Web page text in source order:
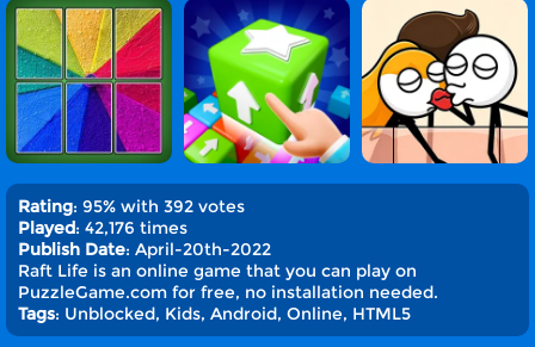
Rating: 95% with 392 votes
Played: 42,176 times
Publish Date: April-20th-2022
Raft Life is an online game that you can play on
PuzzleGame.com for free, no installation needed.
Tags: Unblocked, Kids, Android, Online, HTML5